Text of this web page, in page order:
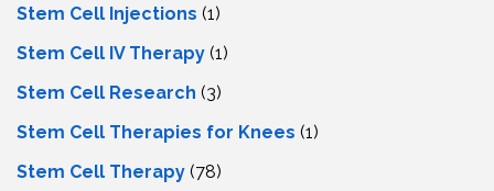
Stem Cell Injections (1)
Stem Cell IV Therapy (1)
Stem Cell Research (3)
Stem Cell Therapies for Knees (1)
Stem Cell Therapy (78)